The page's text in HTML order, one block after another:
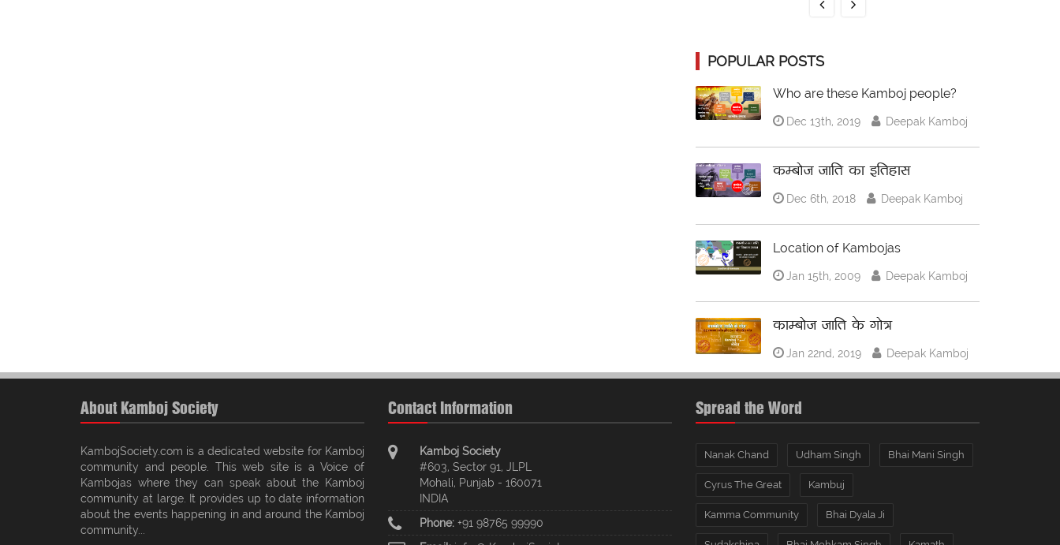
POPULAR POSTS
Who are these Kamboj people?
Dec 13th, 2019 Deepak Kamboj
कम्बोज जाति का इतिहास
Dec 6th, 2018 Deepak Kamboj
Location of Kambojas
Jan 15th, 2009 Deepak Kamboj
काम्बोज जाति के गोत्र
Jan 22nd, 2019 Deepak Kamboj
About Kamboj Society
KambojSociety.com is a dedicated website for Kamboj
community and people. This web site is a Voice of
Kambojas where they can speak about the Kamboj
community at large. It provides up to date information
about the events happening in and around the Kamboj
community...
Contact Information
Kamboj Society
#603, Sector 91, JLPL
Mohali, Punjab - 160071
INDIA
Phone: +91 98765 99990
Spread the Word
Nanak Chand Udham Singh Bhai Mani Singh
Cyrus The Great Kambuj
Kamma Community Bhai Dyala Ji